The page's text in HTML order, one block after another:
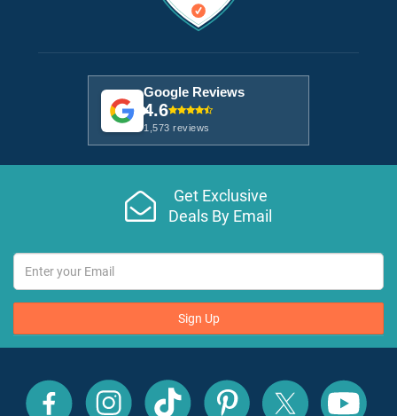
Google Reviews
4.6
1,573 reviews
Get Exclusive
Deals By Email
Sign Up
All
Inclusive
All
Inclusive
All
Inclusive
All
Inclusive
All
Inclusive
All
Inclusive